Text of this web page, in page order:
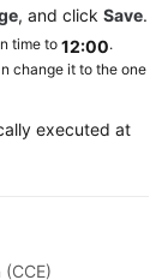
, and click Save.
time to12:00.
change it to the one
executed at